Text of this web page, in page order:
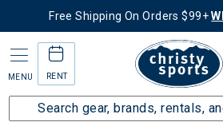
Free Shipping On Orders $99+
MENU RENT
Home Sale Clearance Up to 60% Off